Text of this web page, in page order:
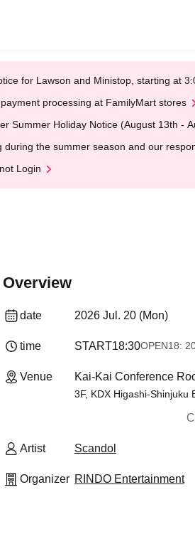
for Lawson and Ministop, starting at
processing at FamilyMart stores
Summer Holiday Notice (August 13th -
during the summer season and our
Login
Overview
date 2026 Jul. 20 (Mon)
time START18:30OPEN18:
Venue Kai-Kai Conference
3F, KDX Higashi-Shinjuku
Artist Scandol
Organizer RINDO Entertainment